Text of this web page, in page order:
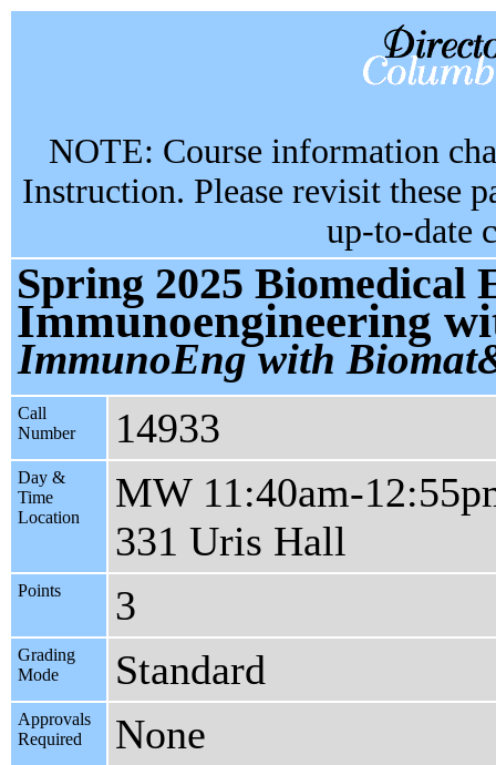
NOTE: Course information
Instruction. Please revisit these
up-to-date
Spring 2025 Biomedical
Immunoengineering
ImmunoEng with
Call
Number
14933
Day &
Time
Location
MW 11:40am-
331 Uris Hall
Points 3
Grading
Mode
Standard
Approvals
Required
None